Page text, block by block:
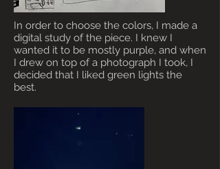
In order to choose the colors, I made a
digital study of the piece. I knew I
wanted it to be mostly purple, and when
I drew on top of a photograph I took, I
decided that I liked green lights the
best.